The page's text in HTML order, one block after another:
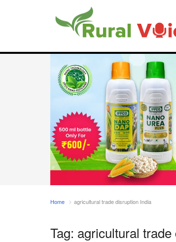
Home agricultural trade disruption India
Tag: agricultural